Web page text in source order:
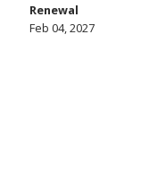
Renewal
Feb 04, 2027